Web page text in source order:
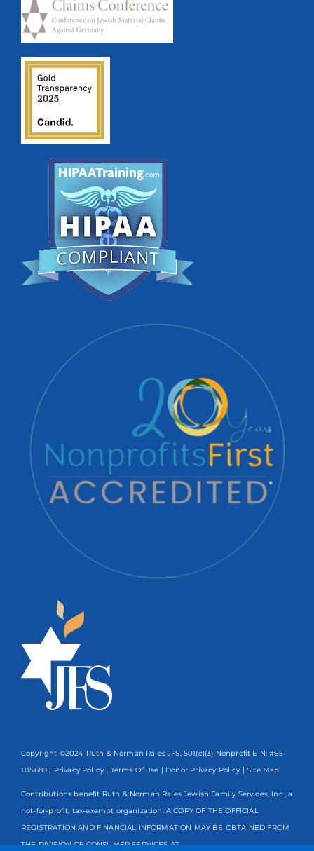
Copyright ©2024 Ruth & Norman Rales JFS, 501(c)(3) Nonprofit EIN: #65-
1115689 | Privacy Policy | Terms Of Use | Donor Privacy Policy | Site Map
Contributions benefit Ruth & Norman Rales Jewish Family Services, Inc., a
not-for-profit, tax-exempt organization. A COPY OF THE OFFICIAL
REGISTRATION AND FINANCIAL INFORMATION MAY BE OBTAINED FROM
THE DIVISION OF CONSUMER SERVICES AT